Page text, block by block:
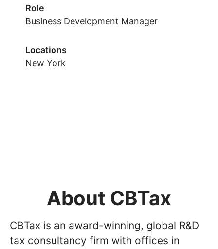
Role
Business Development Manager
Locations
New York
About CBTax
CBTax is an award-winning, global R&D
tax consultancy firm with offices in